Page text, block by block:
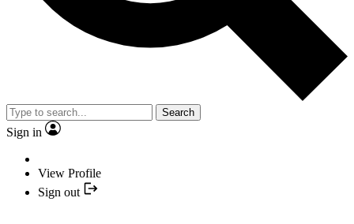
Search
Sign in
View Profile
Sign out